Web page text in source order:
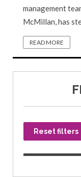
management
McMillan, has
READ MORE
Reset filters